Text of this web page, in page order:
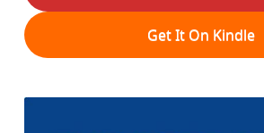
Get It On Kindle